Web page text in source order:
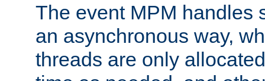
The event MPM handles
an asynchronous way,
threads are only